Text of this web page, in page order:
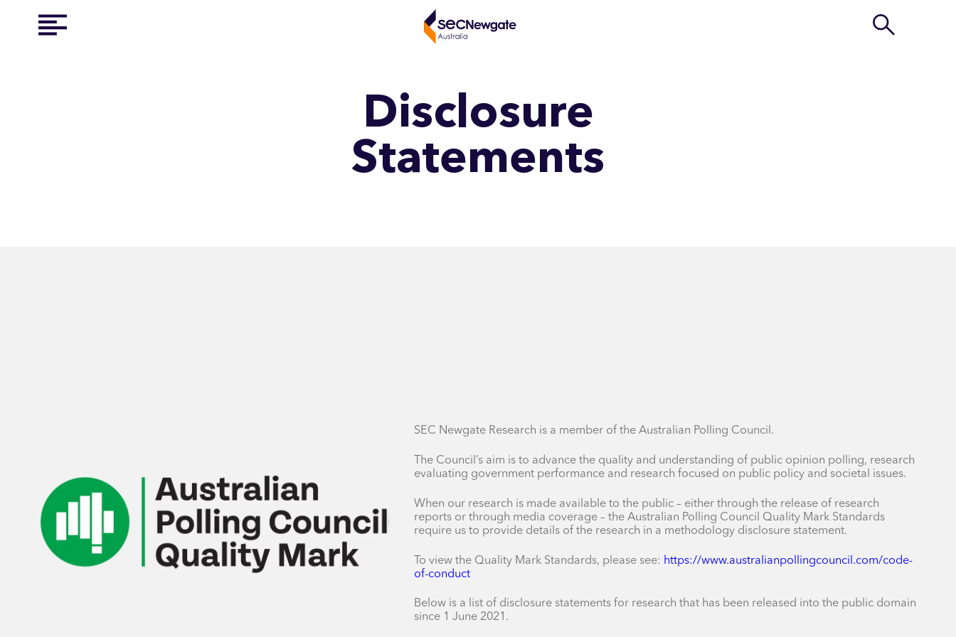
Disclosure
Statements
SEC Newgate Research is a member of the Australian Polling Council.
The Council’s aim is to advance the quality and understanding of public opinion polling, research
evaluating government performance and research focused on public policy and societal issues.
When our research is made available to the public – either through the release of research
reports or through media coverage – the Australian Polling Council Quality Mark Standards
require us to provide details of the research in a methodology disclosure statement.
To view the Quality Mark Standards, please see: https://www.australianpollingcouncil.com/code-
of-conduct
Below is a list of disclosure statements for research that has been released into the public domain
since 1 June 2021.